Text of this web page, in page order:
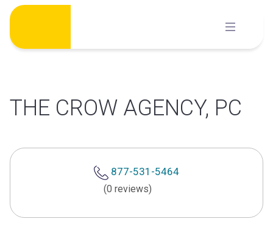
Skip
content
THE CROW AGENCY, PC
877-531-5464
(0 reviews)